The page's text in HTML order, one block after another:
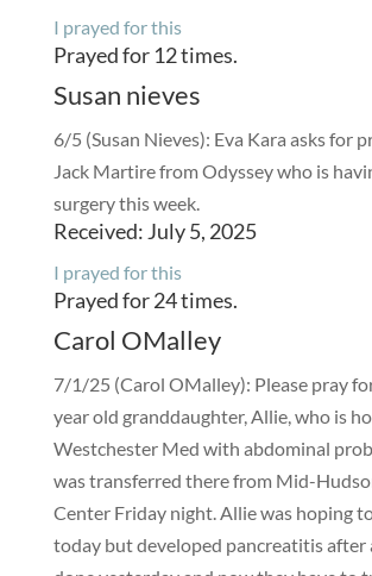
I prayed for this
Prayed for 12 times.
Susan nieves
6/5 (Susan Nieves): Eva Kara asks for
Jack Martire from Odyssey who is
surgery this week.
Received: July 5, 2025
I prayed for this
Prayed for 24 times.
Carol OMalley
7/1/25 (Carol OMalley): Please pray
year old granddaughter, Allie, who is
Westchester Med with abdominal
was transferred there from Mid-
Center Friday night. Allie was hoping
today but developed pancreatitis after